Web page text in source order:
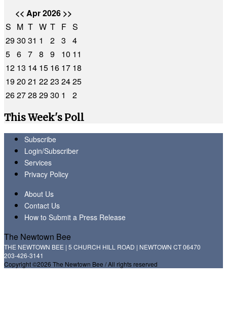
<< Apr 2026 >>
S M T W T F S
2930 31 1 2 3
4
5 6 7 8 9 10 11
12 13 14 15 16 17 18
1920 21 2223 2425
262728 2930 1
2
This Week's Poll
Subscribe
Login/Subscriber
Services
Privacy Policy
About Us
Contact Us
How to Submit a Press Release
The Newtown Bee
THE NEWTOWN BEE | 5 CHURCH HILL ROAD | NEWTOWN CT 06470
203-426-3141
Copyright ©2026 The Newtown Bee / All rights reserved